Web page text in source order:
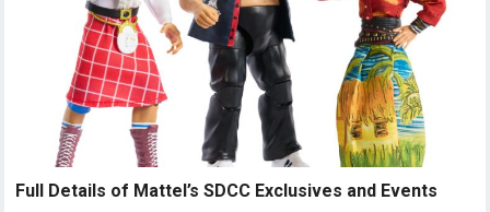
Full Details of Mattel’s SDCC Exclusives and Events